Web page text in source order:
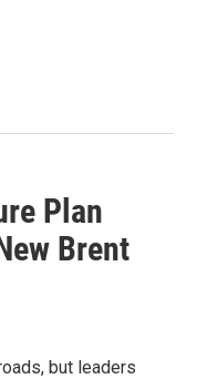
Plan
Brent
but leaders